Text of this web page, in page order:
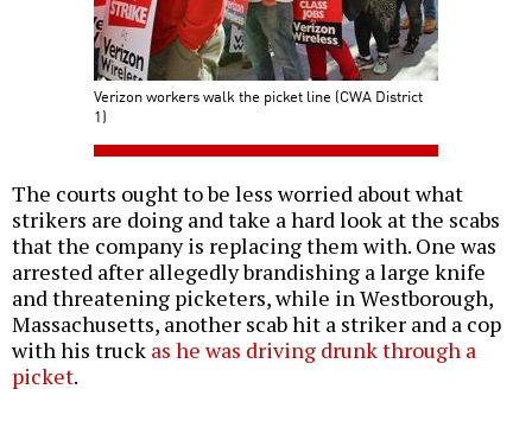
Verizon workers walk the picket line (CWA District
1)
The courts ought to be less worried about what
strikers are doing and take a hard look at the scabs
that the company is replacing them with. One was
arrested after allegedly brandishing a large knife
and threatening picketers, while in Westborough,
Massachusetts, another scab hit a striker and a cop
with his truck as he was driving drunk through a
picket.